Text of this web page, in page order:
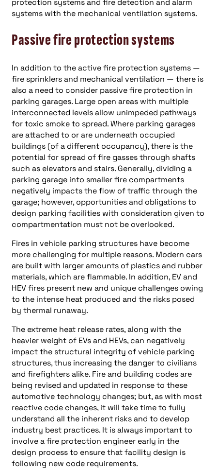
systems with the mechanical ventilation systems.
Passive fire protection systems
In addition to the active fire protection systems —
fire sprinklers and mechanical ventilation — there is
also a need to consider passive fire protection in
parking garages. Large open areas with multiple
interconnected levels allow unimpeded pathways
for toxic smoke to spread. Where parking garages
are attached to or are underneath occupied
buildings (of a different occupancy), there is the
potential for spread of fire gasses through shafts
such as elevators and stairs. Generally, dividing a
parking garage into smaller fire compartments
negatively impacts the flow of traffic through the
garage; however, opportunities and obligations to
design parking facilities with consideration given to
compartmentation must not be overlooked.
Fires in vehicle parking structures have become
more challenging for multiple reasons. Modern cars
are built with larger amounts of plastics and rubber
materials, which are flammable. In addition, EV and
HEV fires present new and unique challenges owing
to the intense heat produced and the risks posed
by thermal runaway.
The extreme heat release rates, along with the
heavier weight of EVs and HEVs, can negatively
impact the structural integrity of vehicle parking
structures, thus increasing the danger to civilians
and firefighters alike. Fire and building codes are
being revised and updated in response to these
automotive technology changes; but, as with most
reactive code changes, it will take time to fully
understand all the inherent risks and to develop
industry best practices. It is always important to
involve a fire protection engineer early in the
design process to ensure that facility design is
following new code requirements.